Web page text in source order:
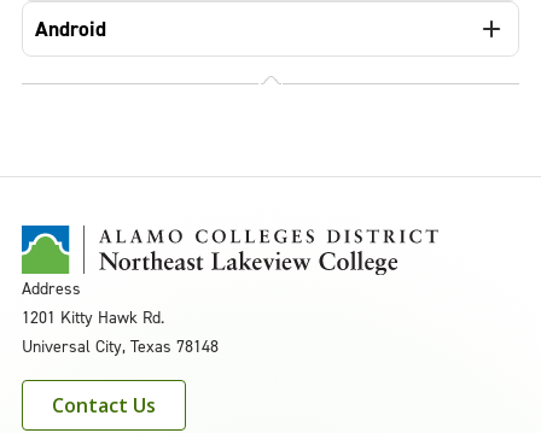
Android
Address
1201 Kitty Hawk Rd.
Universal City, Texas 78148
Contact Us